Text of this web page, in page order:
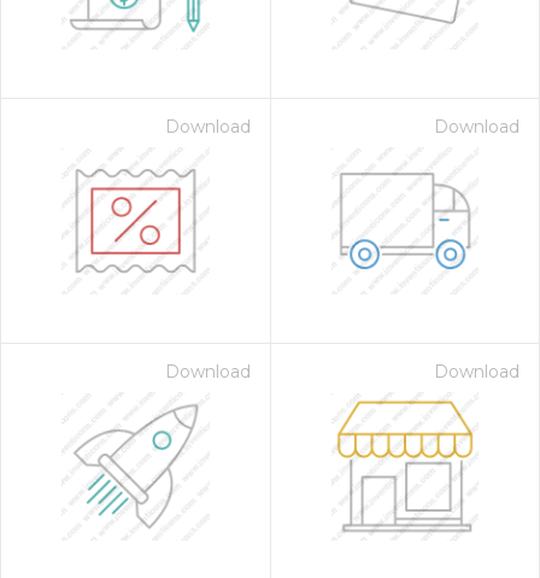
Download Download
Download Download